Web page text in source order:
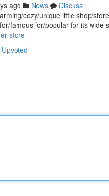
ago News
Discuss
cozy/unique little shop/
famous for/popular for its wide
store